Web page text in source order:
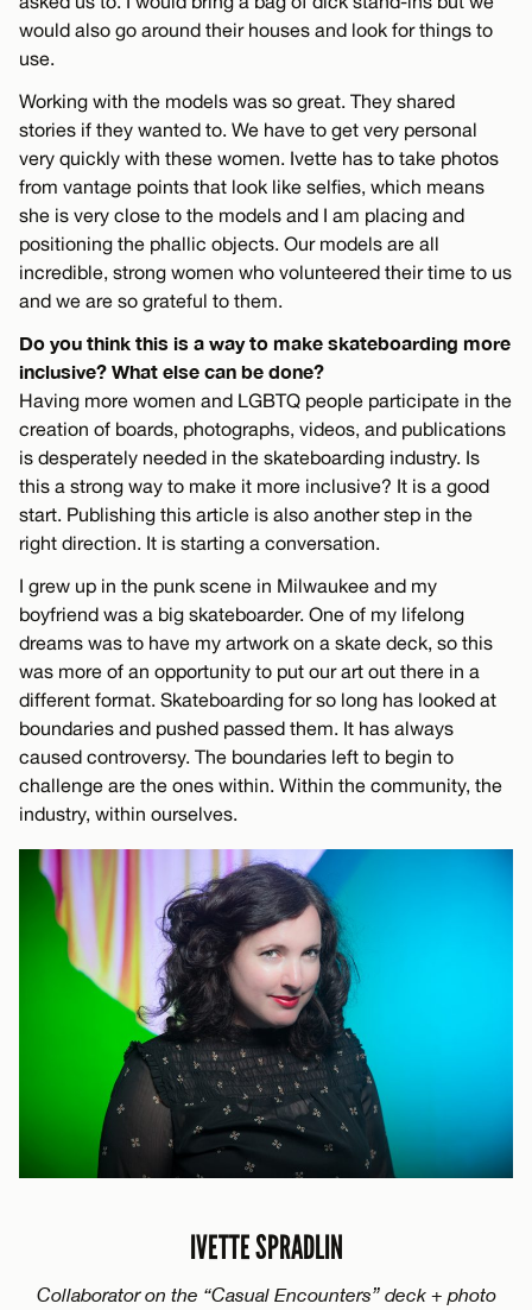
would also go around their houses and look for things to
use.
Working with the models was so great. They shared
stories if they wanted to. We have to get very personal
very quickly with these women. Ivette has to take photos
from vantage points that look like selfies, which means
she is very close to the models and I am placing and
positioning the phallic objects. Our models are all
incredible, strong women who volunteered their time to us
and we are so grateful to them.
Do you think this is a way to make skateboarding more
inclusive? What else can be done?
Having more women and LGBTQ people participate in the
creation of boards, photographs, videos, and publications
is desperately needed in the skateboarding industry. Is
this a strong way to make it more inclusive? It is a good
start. Publishing this article is also another step in the
right direction. It is starting a conversation.
I grew up in the punk scene in Milwaukee and my
boyfriend was a big skateboarder. One of my lifelong
dreams was to have my artwork on a skate deck, so this
was more of an opportunity to put our art out there in a
different format. Skateboarding for so long has looked at
boundaries and pushed passed them. It has always
caused controversy. The boundaries left to begin to
challenge are the ones within. Within the community, the
industry, within ourselves.
IVETTE SPRADLIN
Collaborator on the “Casual Encounters” deck + photo